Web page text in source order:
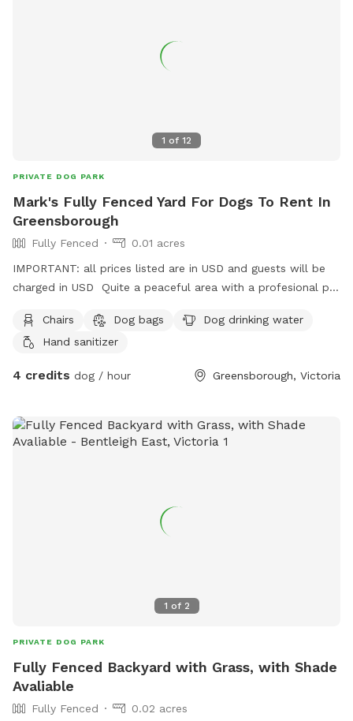
1 of 12
PRIVATE DOG PARK
Mark's Fully Fenced Yard For Dogs To Rent In
Greensborough
Fully Fenced
0.01 acres
IMPORTANT: all prices listed are in USD and guests will be
charged in USD Quite a peaceful area with a profesional pet
shade , play pool optional .
Chairs Dog bags
Dog drinking water
Hand sanitizer
4 credits dog / hour Greensborough, Victoria
1 of 2
PRIVATE DOG PARK
Fully Fenced Backyard with Grass, with Shade
Avaliable
Fully Fenced 0.02 acres